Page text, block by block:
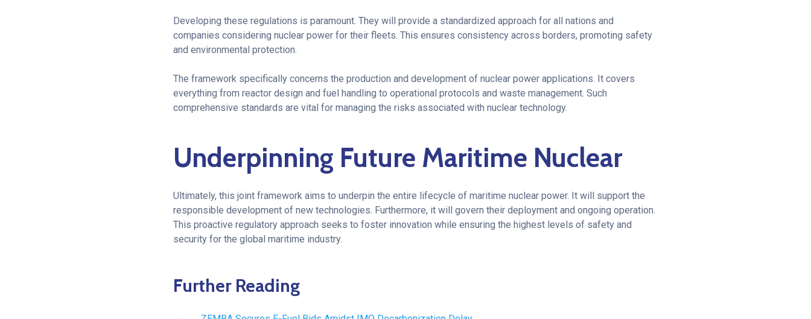
Developing these regulations is paramount. They will provide a standardized approach for all nations and
companies considering nuclear power for their fleets. This ensures consistency across borders, promoting safety
and environmental protection.
The framework specifically concerns the production and development of nuclear power applications. It covers
everything from reactor design and fuel handling to operational protocols and waste management. Such
comprehensive standards are vital for managing the risks associated with nuclear technology.
Underpinning Future Maritime Nuclear
Ultimately, this joint framework aims to underpin the entire lifecycle of maritime nuclear power. It will support the
responsible development of new technologies. Furthermore, it will govern their deployment and ongoing operation.
This proactive regulatory approach seeks to foster innovation while ensuring the highest levels of safety and
security for the global maritime industry.
Further Reading